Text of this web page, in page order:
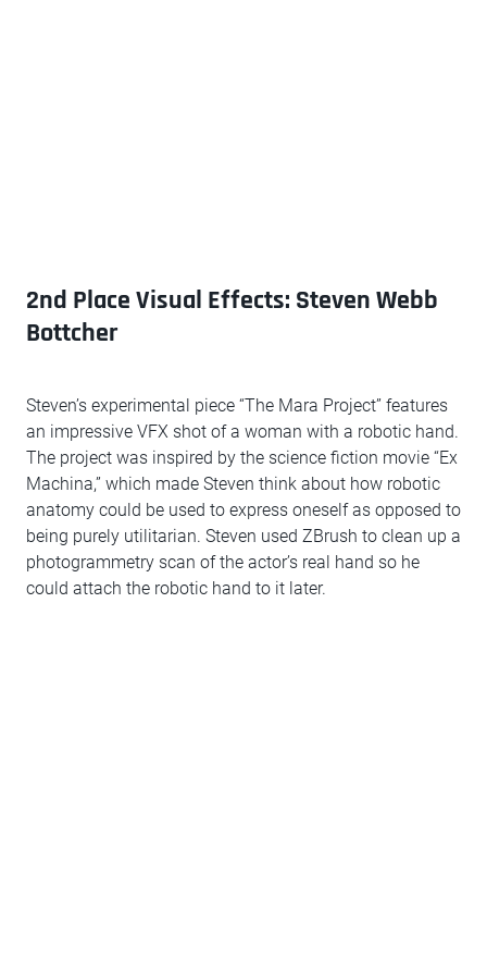
2nd Place Visual Effects: Steven Webb
Bottcher
Steven’s experimental piece “The Mara Project” features
an impressive VFX shot of a woman with a robotic hand.
The project was inspired by the science fiction movie “Ex
Machina,” which made Steven think about how robotic
anatomy could be used to express oneself as opposed to
being purely utilitarian. Steven used ZBrush to clean up a
photogrammetry scan of the actor’s real hand so he
could attach the robotic hand to it later.